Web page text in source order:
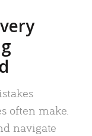
often make.
navigate